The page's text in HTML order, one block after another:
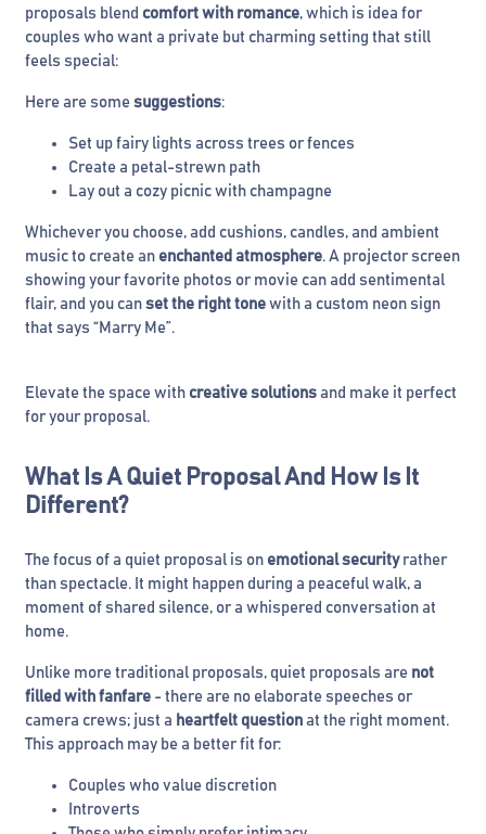
proposals blend comfort with romance, which is idea for
couples who want a private but charming setting that still
feels special:
Here are some suggestions:
Set up fairy lights across trees or fences
Create a petal-strewn path
Lay out a cozy picnic with champagne
Whichever you choose, add cushions, candles, and ambient
music to create an enchanted atmosphere. A projector screen
showing your favorite photos or movie can add sentimental
flair, and you can set the right tone with a custom neon sign
that says “Marry Me”.
Elevate the space with creative solutions and make it perfect
for your proposal.
What Is A Quiet Proposal And How Is It
Different?
The focus of a quiet proposal is on emotional securityrather
than spectacle. It might happen during a peaceful walk, a
moment of shared silence, or a whispered conversation at
home.
Unlike more traditional proposals, quiet proposals are not
filled with fanfare - there are no elaborate speeches or
camera crews; just a heartfelt question at the right moment.
This approach may be a better fit for:
Couples who value discretion
Introverts